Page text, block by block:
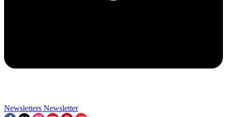
Newsletters Newsletter